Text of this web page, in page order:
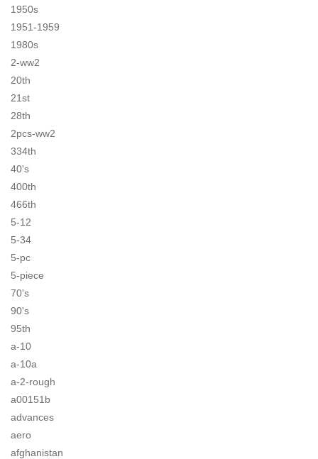
1950s
1951-1959
1980s
2-ww2
20th
21st
28th
2pcs-ww2
334th
40's
400th
466th
5-12
5-34
5-pc
5-piece
70's
90's
95th
a-10
a-10a
a-2-rough
a00151b
advances
aero
afghanistan